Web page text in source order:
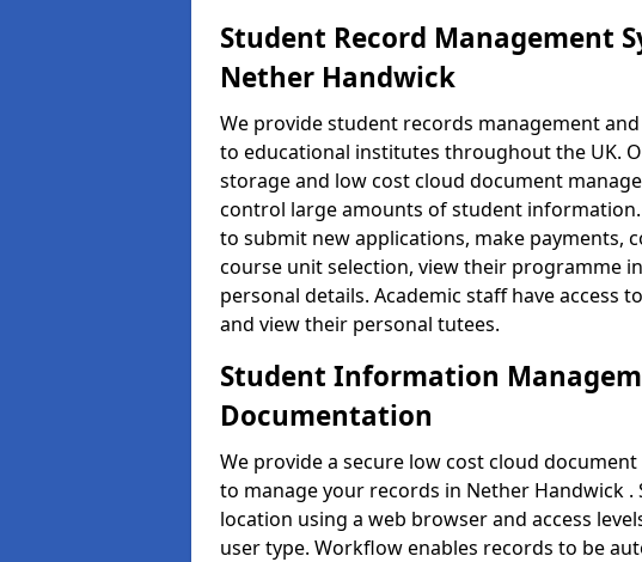
Student Record Management
Nether Handwick
We provide student records management
to educational institutes throughout the UK.
storage and low cost cloud document
control large amounts of student
to submit new applications, make payments,
course unit selection, view their programme
personal details. Academic staff have access
and view their personal tutees.
Student Information
Documentation
We provide a secure low cost cloud
to manage your records in Nether Handwick
location using a web browser and access
user type. Workflow enables records to be